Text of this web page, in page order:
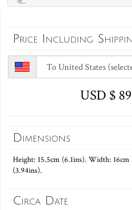
Price Including
USD $
Dimensions
Height: 15.5cm (6.1ins). Width: 16cm
(3.94ins).
Circa Date